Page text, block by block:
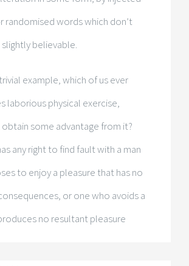
randomised words which don’t
believable.
example, which of us ever
laborious physical exercise,
some advantage from it?
any right to find fault with a man
to enjoy a pleasure that has no
or one who avoids a
no resultant pleasure